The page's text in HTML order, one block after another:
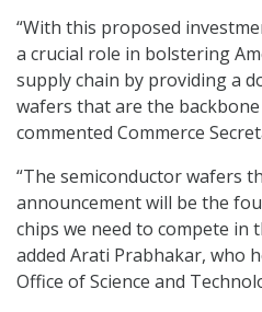
“With this proposed
a crucial role in bolstering
supply chain by providing a
wafers that are the backbone
commented Commerce
“The semiconductor wafers
announcement will be the
chips we need to compete in
added Arati Prabhakar, who
Office of Science and